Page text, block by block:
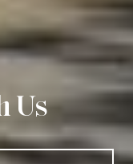
Us